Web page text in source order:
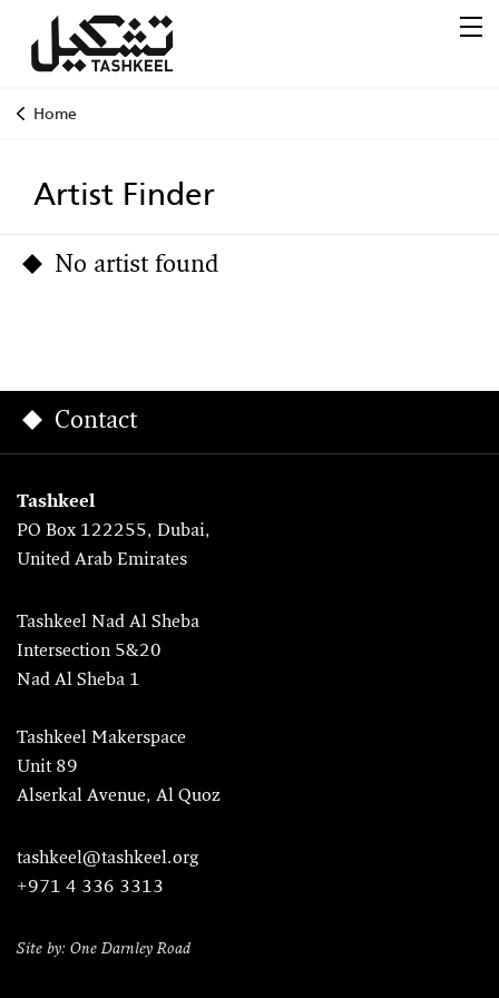
Home
Artist Finder
No artist found
Contact
Tashkeel
PO Box 122255, Dubai,
United Arab Emirates
Tashkeel Nad Al Sheba
Intersection 5&20
Nad Al Sheba 1
Tashkeel Makerspace
Unit 89
Alserkal Avenue, Al Quoz
tashkeel@tashkeel.org
+971 4 336 3313
Site by: One Darnley Road